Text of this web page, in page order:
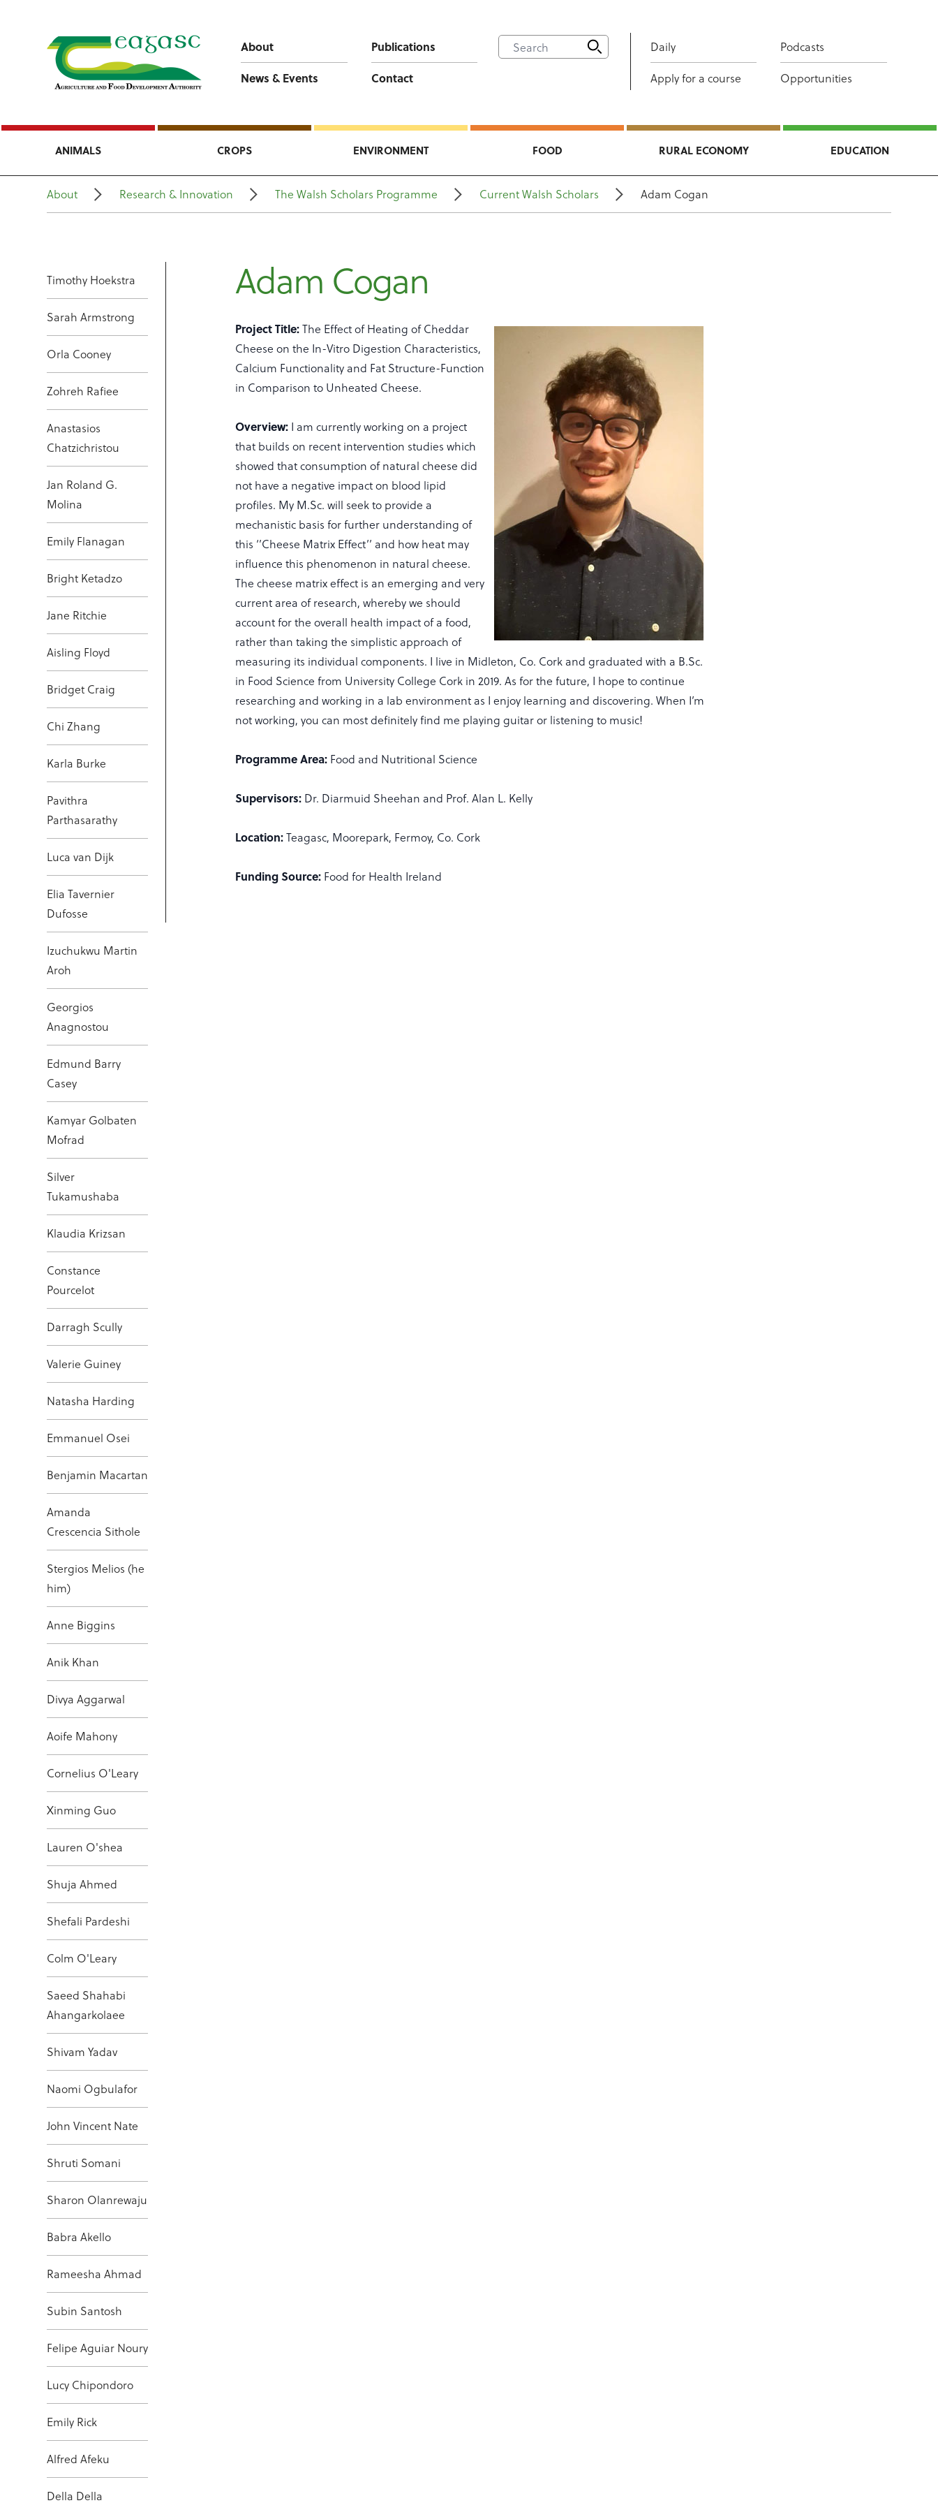
About
Publications
News & Events
Contact
Daily
Podcasts
Apply for a course
Opportunities
ANIMALS CROPS ENVIRONMENT FOOD RURAL ECONOMY EDUCATION
About Research & Innovation The Walsh Scholars Programme Current Walsh Scholars Adam Cogan
Timothy Hoekstra
Sarah Armstrong
Orla Cooney
Zohreh Rafiee
Anastasios
Chatzichristou
Jan Roland G.
Molina
Emily Flanagan
Bright Ketadzo
Jane Ritchie
Aisling Floyd
Bridget Craig
Chi Zhang
Karla Burke
Pavithra
Parthasarathy
Luca van Dijk
Elia Tavernier
Dufosse
Izuchukwu Martin
Aroh
Georgios
Anagnostou
Edmund Barry
Casey
Kamyar Golbaten
Mofrad
Silver
Tukamushaba
Klaudia Krizsan
Constance
Pourcelot
Darragh Scully
Valerie Guiney
Natasha Harding
Emmanuel Osei
Benjamin Macartan
Amanda
Crescencia Sithole
Stergios Melios (he
him)
Anne Biggins
Anik Khan
Divya Aggarwal
Aoife Mahony
Cornelius O'Leary
Xinming Guo
Lauren O'shea
Shuja Ahmed
Shefali Pardeshi
Colm O'Leary
Saeed Shahabi
Ahangarkolaee
Shivam Yadav
Naomi Ogbulafor
John Vincent Nate
Shruti Somani
Sharon Olanrewaju
Babra Akello
Rameesha Ahmad
Subin Santosh
Felipe Aguiar Noury
Lucy Chipondoro
Emily Rick
Alfred Afeku
Della Della
Adam Cogan
Project Title:The Effect of Heating of Cheddar
Cheese on the In-Vitro Digestion Characteristics,
Calcium Functionality and Fat Structure-Function
in Comparison to Unheated Cheese.
Overview: I am currently working on a project
that builds on recent intervention studies which
showed that consumption of natural cheese did
not have a negative impact on blood lipid
profiles. My M.Sc. will seek to provide a
mechanistic basis for further understanding of
this ‘’Cheese Matrix Effect’’ and how heat may
influence this phenomenon in natural cheese.
The cheese matrix effect is an emerging and very
current area of research, whereby we should
account for the overall health impact of a food,
rather than taking the simplistic approach of
measuring its individual components. I live in Midleton, Co. Cork and graduated with a B.Sc.
in Food Science from University College Cork in 2019. As for the future, I hope to continue
researching and working in a lab environment as I enjoy learning and discovering. When I’m
not working, you can most definitely find me playing guitar or listening to music!
Programme Area: Food and Nutritional Science
Supervisors: Dr. Diarmuid Sheehan and Prof. Alan L. Kelly
Location:Teagasc, Moorepark, Fermoy, Co. Cork
Funding Source: Food for Health Ireland